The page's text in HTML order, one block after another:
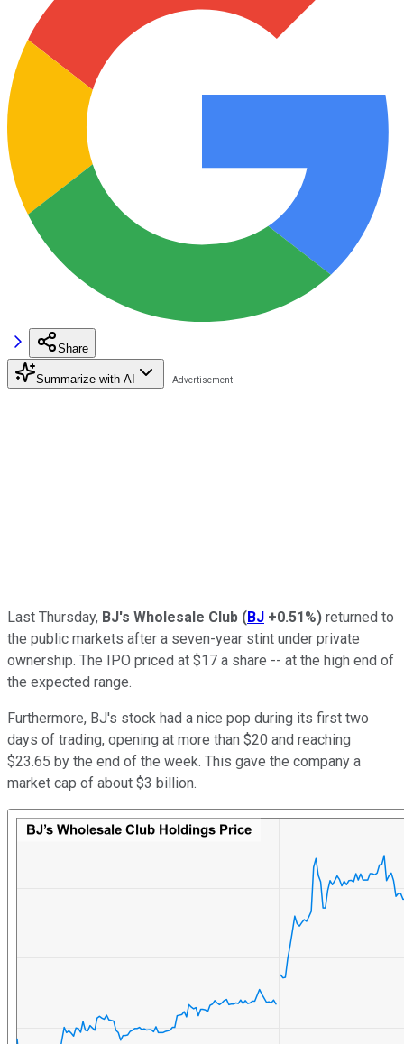
Share
Summarize with AI
Last Thursday, BJ's Wholesale Club (BJ +0.51%) returned to
the public markets after a seven-year stint under private
ownership. The IPO priced at $17 a share -- at the high end of
the expected range.
Furthermore, BJ's stock had a nice pop during its first two
days of trading, opening at more than $20 and reaching
$23.65 by the end of the week. This gave the company a
market cap of about $3 billion.